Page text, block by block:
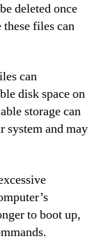
deleted once
files can
can
disk space on
storage can
system and may
to boot up,